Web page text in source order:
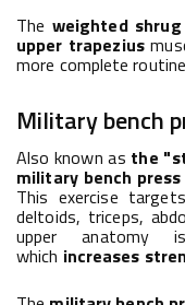
The weighted shrug
upper trapezius
more complete
Military bench
Also known as the
military bench press
This exercise
deltoids, triceps,
upper anatomy
which increases